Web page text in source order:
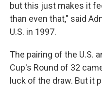
but this just makes it
than even that," said
U.S. in 1997.
The pairing of the U.S.
Cup's Round of 32
luck of the draw. But it